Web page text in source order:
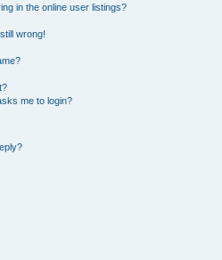
in the online user listings?
wrong!
me to login?